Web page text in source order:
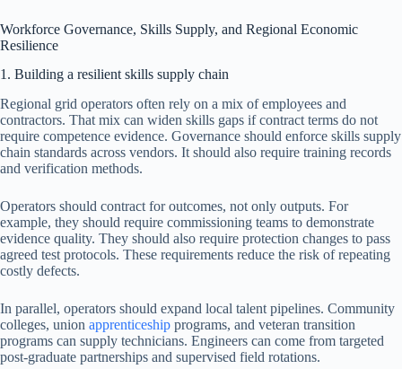
Workforce Governance, Skills Supply, and Regional Economic
Resilience
1. Building a resilient skills supply chain
Regional grid operators often rely on a mix of employees and
contractors. That mix can widen skills gaps if contract terms do not
require competence evidence. Governance should enforce skills supply
chain standards across vendors. It should also require training records
and verification methods.
Operators should contract for outcomes, not only outputs. For
example, they should require commissioning teams to demonstrate
evidence quality. They should also require protection changes to pass
agreed test protocols. These requirements reduce the risk of repeating
costly defects.
In parallel, operators should expand local talent pipelines. Community
colleges, union apprenticeship programs, and veteran transition
programs can supply technicians. Engineers can come from targeted
post-graduate partnerships and supervised field rotations.